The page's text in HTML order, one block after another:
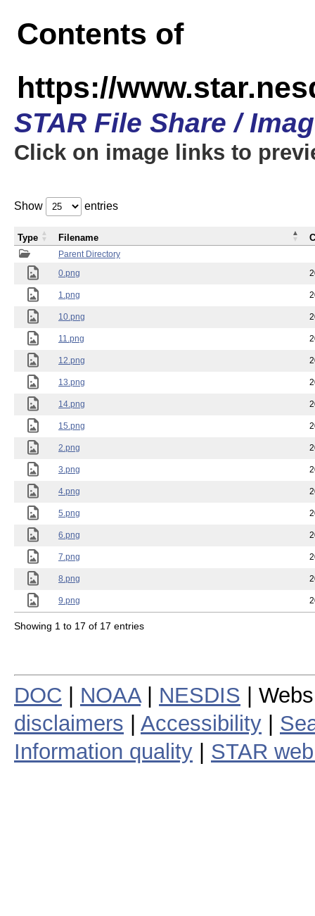
Contents of
https://
STAR File Share /
Click on image links to
Show entries
Parent Directory
0.png
1.png
10.png
11.png
12.png
13.png
14.png
15.png
2.png
3.png
4.png
5.png
6.png
7.png
8.png
9.png
Type Filename
Showing 1 to 17 of 17 entries
DOC NOAA| NESDIS |
disclaimers
Accessibility
Information quality
STAR